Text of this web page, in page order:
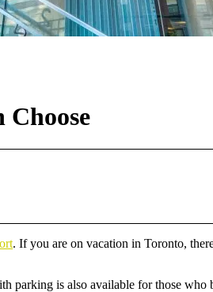
. If you are on vacation in Toronto,
is also available for those who